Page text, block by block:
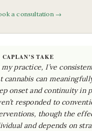
a consultation →
CAPLAN’S TAKE
my practice, I’ve
cannabis can
onset and continuity in
responded to
though the
and depends on